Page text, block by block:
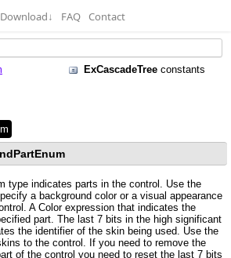
Download↓ FAQ Contact